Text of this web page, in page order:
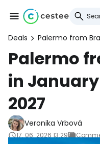
Deals Palermo from
Palermo
in
2027
Veronika Vrbová
17. 06. 2026 13:29
Sign in
... the worldwide